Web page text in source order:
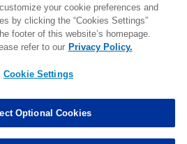
Assisted Tackles changed from3to2. 0.00
MORE
your cookie preferences and
by clicking the “Cookies Settings”
footer of this website’s homepage.
refer to our Privacy Policy.
Cookie Settings
Optional Cookies